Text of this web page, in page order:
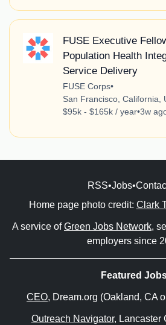
FUSE Executive
Population Health
Service Delivery
FUSE Corps•
San Francisco, California,
$95k - $165k / year•3w
RSS•Jobs•
Home page photo credit: Clark
A service ofGreen Jobs Network,
employers since
Featured
CEO, Dream.org (Oakland, CA
Outreach Navigator, Lancaster